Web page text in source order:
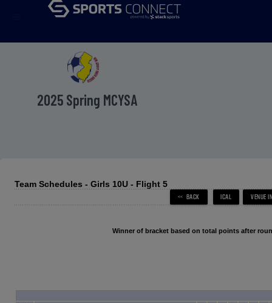
2025 Spring MCYSA
Team Schedules - Girls 10U - Flight 5
Winner of bracket based on total points after